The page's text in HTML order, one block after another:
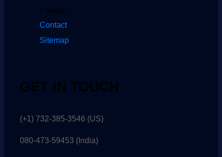
Careers
Contact
Sitemap
GET IN TOUCH
(+1) 732-385-3546 (US)
080-473-59453 (India)